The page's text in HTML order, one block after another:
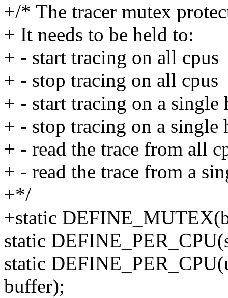
+/* The tracer mutex
+ It needs to be held to:
+ - start tracing on all cpus
+ - stop tracing on all cpus
+ - start tracing on a single
+ - stop tracing on a single
+ - read the trace from all
+ - read the trace from a
+*/
+static
static
static
buffer);